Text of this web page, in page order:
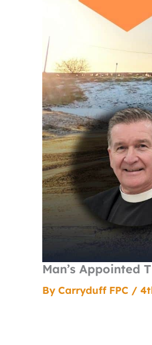
Man’s Appointed
By Carryduff FPC /